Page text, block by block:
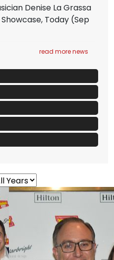
Denise La Grassa
Today (Sep
read more news